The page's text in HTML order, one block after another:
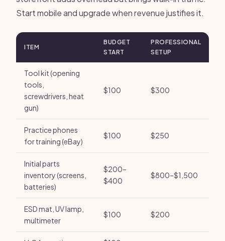
Start mobile and upgrade when revenue justifies it.
ITEM
BUDGET
START
PROFESSIONAL
SETUP
Tool kit (opening
tools,
screwdrivers, heat
gun)
$100 $300
Practice phones
for training (eBay)
$100 $250
Initial parts
inventory (screens,
batteries)
$200–
$400
$800–$1,500
ESD mat, UV lamp,
multimeter
$100 $200